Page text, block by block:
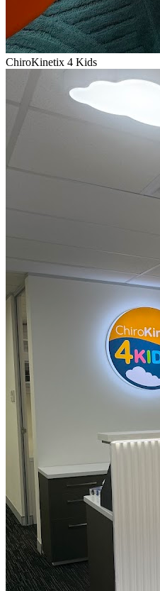
ChiroKinetix 4 Kids